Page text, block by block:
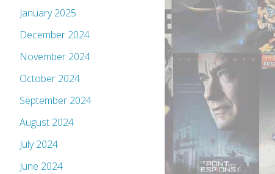
January 2025
December 2024
November 2024
October 2024
September 2024
August 2024
July 2024
June 2024